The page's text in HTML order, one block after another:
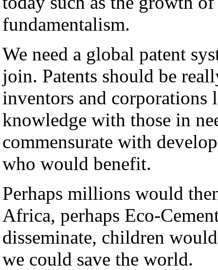
fundamentalism.
We need a global patent
join. Patents should be
inventors and corporations
knowledge with those in
commensurate with
who would benefit.
Perhaps millions would
Africa, perhaps Eco-
disseminate, children
we could save the world.